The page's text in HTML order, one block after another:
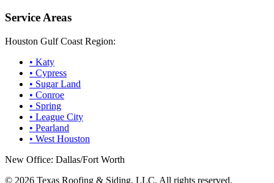
Service Areas
Houston Gulf Coast Region:
• Katy
• Cypress
• Sugar Land
• Conroe
• Spring
• League City
• Pearland
• West Houston
New Office: Dallas/Fort Worth
© 2026 Texas Roofing & Siding, LLC. All rights reserved.